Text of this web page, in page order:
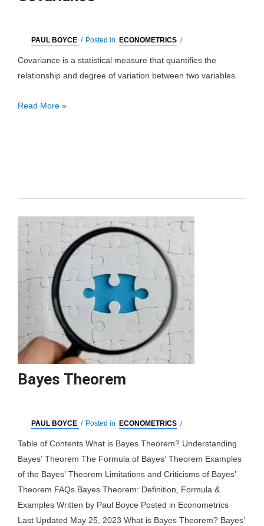
PAUL BOYCE / Posted in ECONOMETRICS /
Covariance is a statistical measure that quantifies the
relationship and degree of variation between two variables.
Covariance
Read More »
Bayes Theorem
PAUL BOYCE / Posted in ECONOMETRICS /
Table of Contents What is Bayes Theorem? Understanding
Bayes’ Theorem The Formula of Bayes’ Theorem Examples
of the Bayes’ Theorem Limitations and Criticisms of Bayes’
Theorem FAQs Bayes Theorem: Definition, Formula &
Examples Written by Paul Boyce Posted in Econometrics
Last Updated May 25, 2023 What is Bayes Theorem? Bayes’